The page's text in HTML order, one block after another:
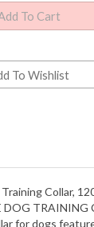
Collar,
DOG TRAINING
for dogs
any sized dog.